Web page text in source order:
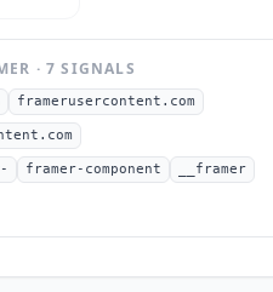
·7 SIGNALS
framerusercontent.com
framer-component __framer